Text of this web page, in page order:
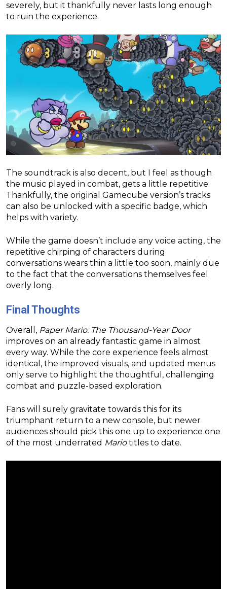
severely, but it thankfully never lasts long enough
to ruin the experience.
The soundtrack is also decent, but I feel as though
the music played in combat, gets a little repetitive.
Thankfully, the original Gamecube version’s tracks
can also be unlocked with a specific badge, which
helps with variety.
While the game doesn’t include any voice acting, the
repetitive chirping of characters during
conversations wears thin a little too soon, mainly due
to the fact that the conversations themselves feel
overly long.
Final Thoughts
Overall, Paper Mario: The Thousand-Year Door
improves on an already fantastic game in almost
every way. While the core experience feels almost
identical, the improved visuals, and updated menus
only serve to highlight the thoughtful, challenging
combat and puzzle-based exploration.
Fans will surely gravitate towards this for its
triumphant return to a new console, but newer
audiences should pick this one up to experience one
of the most underrated Mariotitles to date.